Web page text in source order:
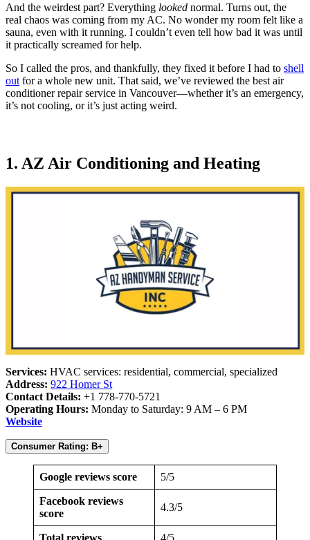
And the weirdest part? Everything looked normal. Turns out, the
real chaos was coming from my AC. No wonder my room felt like a
sauna, even with it running. I couldn’t even tell how bad it was until
it practically screamed for help.
So I called the pros, and thankfully, they fixed it before I had to shell
out for a whole new unit. That said, we’ve reviewed the best air
conditioner repair service in Vancouver—whether it’s an emergency,
it’s not cooling, or it’s just acting weird.
1. AZ Air Conditioning and Heating
Services: HVAC services: residential, commercial, specialized
Address: 922 Homer St
Contact Details: +1 778-770-5721
Operating Hours: Monday to Saturday: 9 AM – 6 PM
Website
Consumer Rating: B+
Google reviews score 5/5
Facebook reviews
score
4.3/5
Total reviews 4/5